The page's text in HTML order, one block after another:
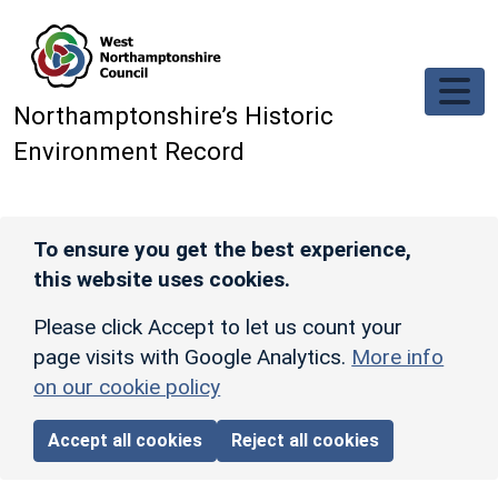
Northamptonshire’s Historic
Environment Record
To ensure you get the best experience,
this website uses cookies.
Please click Accept to let us count your
page visits with Google Analytics. More info
on our cookie policy
Accept all cookies Reject all cookies